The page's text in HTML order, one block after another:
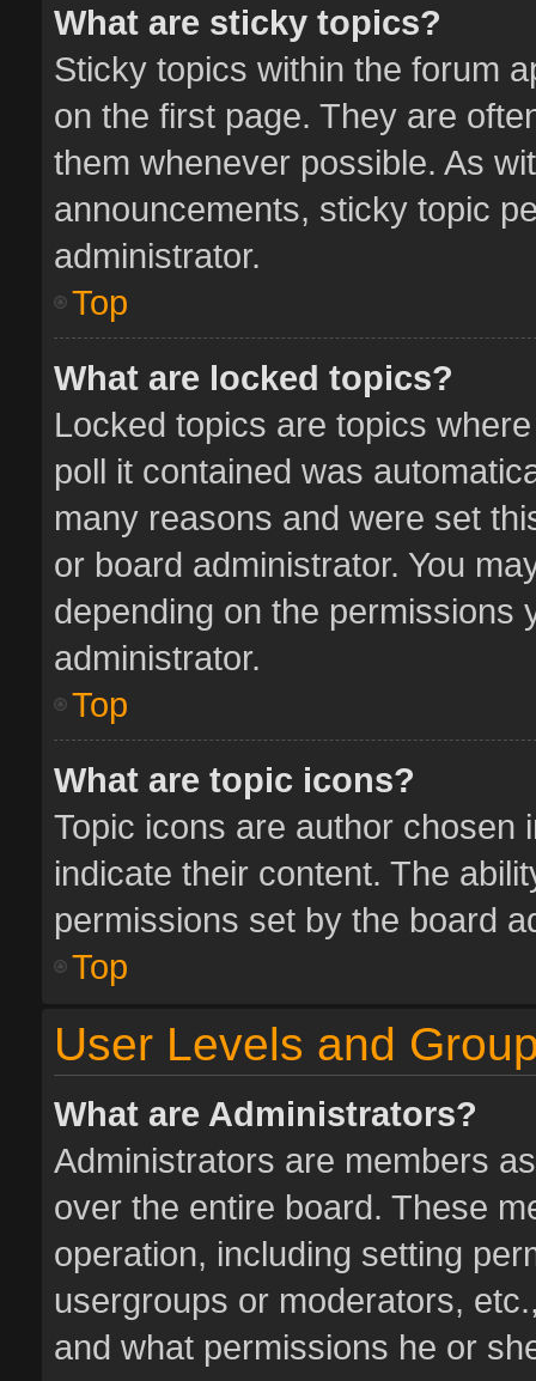
What are sticky topics?
Sticky topics within the forum
on the first page. They are
them whenever possible. As
announcements, sticky topic
administrator.
Top
What are locked topics?
Locked topics are topics
poll it contained was
many reasons and were set
or board administrator. You
depending on the permissions
administrator.
Top
What are topic icons?
Topic icons are author chosen
indicate their content. The
permissions set by the board
Top
User Levels and
What are Administrators?
Administrators are members
over the entire board. These
operation, including setting
usergroups or moderators,
and what permissions he or